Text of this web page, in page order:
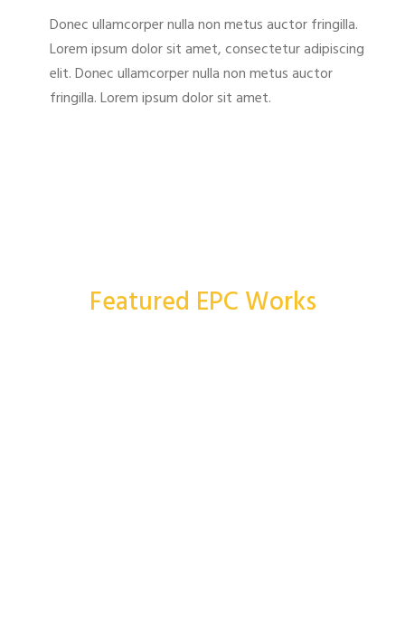
Donec ullamcorper nulla non metus auctor fringilla.
Lorem ipsum dolor sit amet, consectetur adipiscing
elit. Donec ullamcorper nulla non metus auctor
fringilla. Lorem ipsum dolor sit amet.
Featured EPC Works